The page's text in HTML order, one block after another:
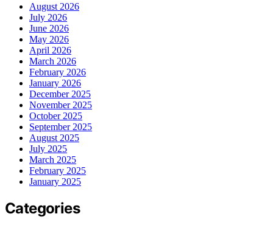
August 2026
July 2026
June 2026
May 2026
April 2026
March 2026
February 2026
January 2026
December 2025
November 2025
October 2025
September 2025
August 2025
July 2025
March 2025
February 2025
January 2025
Categories